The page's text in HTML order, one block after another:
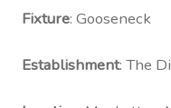
Fixture: Gooseneck
Establishment: The